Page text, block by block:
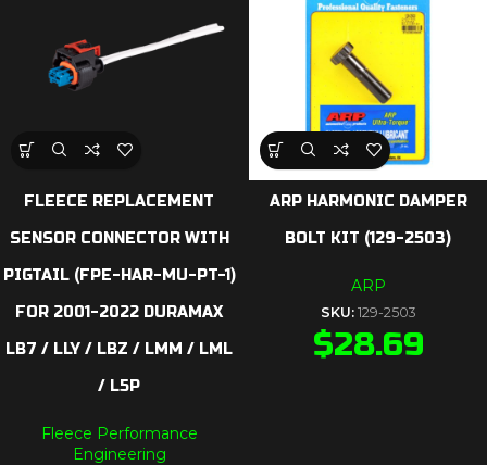
FLEECE REPLACEMENT
SENSOR CONNECTOR WITH
PIGTAIL (FPE-HAR-MU-PT-1)
FOR 2001-2022 DURAMAX
LB7 / LLY / LBZ / LMM / LML
/ L5P
Fleece Performance
Engineering
ARP HARMONIC DAMPER
BOLT KIT (129-2503)
ARP
SKU: 129-2503
$28.69